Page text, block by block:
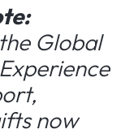
Global
now